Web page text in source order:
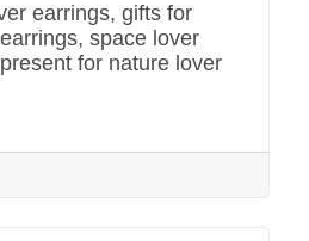
earrings, gifts for
space lover
for nature lover